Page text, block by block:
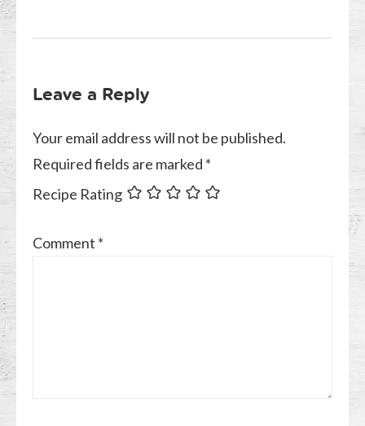
Leave a Reply
Your email address will not be published.
Required fields are marked *
Recipe Rating
Comment *